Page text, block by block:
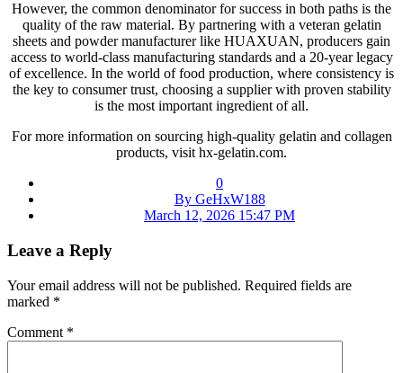
However, the common denominator for success in both paths is the
quality of the raw material. By partnering with a veteran gelatin
sheets and powder manufacturer like HUAXUAN, producers gain
access to world-class manufacturing standards and a 20-year legacy
of excellence. In the world of food production, where consistency is
the key to consumer trust, choosing a supplier with proven stability
is the most important ingredient of all.
For more information on sourcing high-quality gelatin and collagen
products, visit hx-gelatin.com.
0
By GeHxW188
March 12, 2026 15:47 PM
Leave a Reply
Your email address will not be published. Required fields are
marked *
Comment *